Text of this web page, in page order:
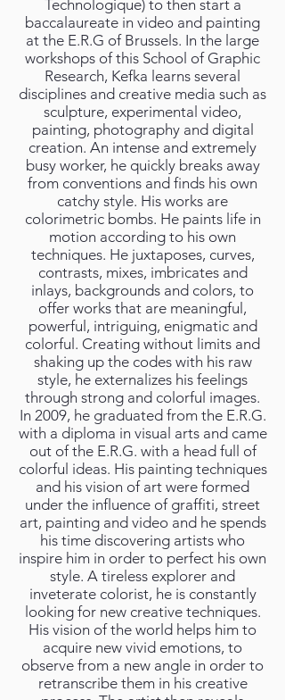
Technologique) to then start a
baccalaureate in video and painting
at the E.R.G of Brussels. In the large
workshops of this School of Graphic
Research, Kefka learns several
disciplines and creative media such as
sculpture, experimental video,
painting, photography and digital
creation. An intense and extremely
busy worker, he quickly breaks away
from conventions and finds his own
catchy style. His works are
colorimetric bombs. He paints life in
motion according to his own
techniques. He juxtaposes, curves,
contrasts, mixes, imbricates and
inlays, backgrounds and colors, to
offer works that are meaningful,
powerful, intriguing, enigmatic and
colorful. Creating without limits and
shaking up the codes with his raw
style, he externalizes his feelings
through strong and colorful images.
In 2009, he graduated from the E.R.G.
with a diploma in visual arts and came
out of the E.R.G. with a head full of
colorful ideas. His painting techniques
and his vision of art were formed
under the influence of graffiti, street
art, painting and video and he spends
his time discovering artists who
inspire him in order to perfect his own
style. A tireless explorer and
inveterate colorist, he is constantly
looking for new creative techniques.
His vision of the world helps him to
acquire new vivid emotions, to
observe from a new angle in order to
retranscribe them in his creative